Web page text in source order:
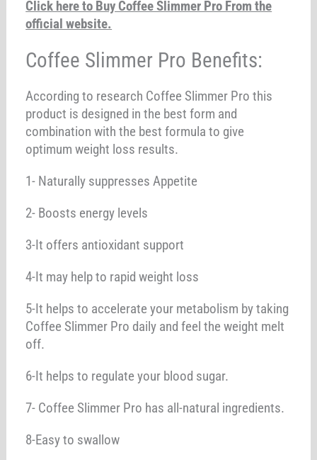
Click here to Buy Coffee Slimmer Pro From the
official website.
Coffee Slimmer Pro Benefits:
According to research Coffee Slimmer Pro this
product is designed in the best form and
combination with the best formula to give
optimum weight loss results.
1- Naturally suppresses Appetite
2- Boosts energy levels
3-It offers antioxidant support
4-It may help to rapid weight loss
5-It helps to accelerate your metabolism by taking
Coffee Slimmer Pro daily and feel the weight melt
off.
6-It helps to regulate your blood sugar.
7- Coffee Slimmer Pro has all-natural ingredients.
8-Easy to swallow